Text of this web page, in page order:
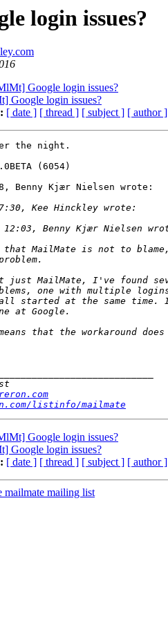
login issues?
Google login issues?
Google login issues?
[ date ] [ thread ] [ subject ] [ author ]
the night.
(6054)
Benny Kjær Nielsen wrote:
listinfo/mailmate
Google login issues?
Google login issues?
[ date ] [ thread ] [ subject ] [ author ]
mailmate mailing list